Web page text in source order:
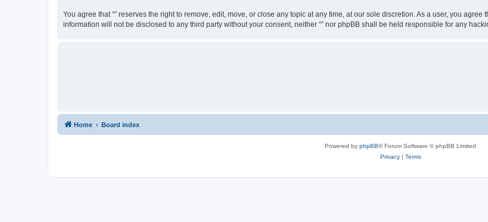
You agree that “” reserves the right to remove, edit, move, or close any topic at any time, at our sole discretion. As a user, you
information will not be disclosed to any third party without your consent, neither “” nor phpBB shall be held responsible for any
Home Board index
Powered by phpBB® Forum Software © phpBB Limited
Privacy| Terms